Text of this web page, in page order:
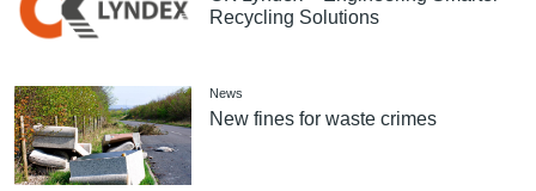
Recycling Solutions
News
New fines for waste crimes